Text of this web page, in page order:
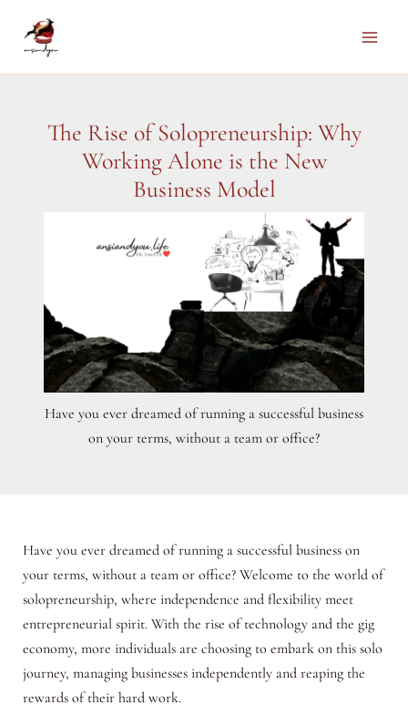
The Rise of Solopreneurship: Why
Working Alone is the New
Business Model
Have you ever dreamed of running a successful business
on your terms, without a team or office?
Have you ever dreamed of running a successful business on
your terms, without a team or office? Welcome to the world of
solopreneurship, where independence and flexibility meet
entrepreneurial spirit. With the rise of technology and the gig
economy, more individuals are choosing to embark on this solo
journey, managing businesses independently and reaping the
rewards of their hard work.